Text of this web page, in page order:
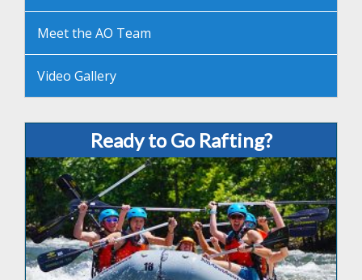
Meet the AO Team
Video Gallery
Ready to Go Rafting?